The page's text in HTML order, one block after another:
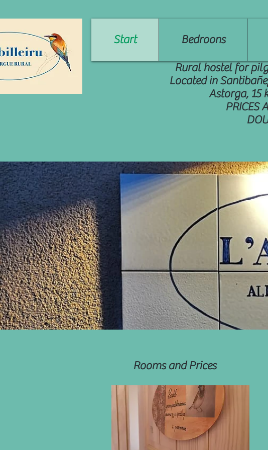
Start Bedroons
Rural hostel for
Located in
Astorga, 15
PRICES
Rooms and Prices